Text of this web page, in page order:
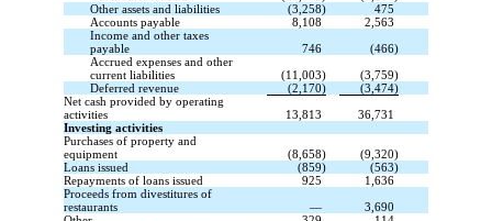
Other assets and liabilities
(3,258)
475
Accounts payable
8,108
2,563
Income and other taxes
payable
746
(466)
Accrued expenses and other
current liabilities
(11,003)
(3,759)
Deferred revenue
(2,170)
(3,474)
Net cash provided by operating
activities
13,813
36,731
Investing activities
Purchases of property and
equipment
(8,658)
(9,320)
Loans issued
(859)
(563)
Repayments of loans issued
925
1,636
Proceeds from divestitures of
restaurants
—
3,690